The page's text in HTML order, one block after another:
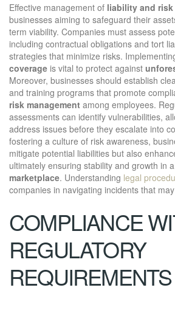
Effective management of liability and risk
businesses aiming to safeguard their
term viability. Companies must assess
including contractual obligations and tort
strategies that minimize risks.
coverage is vital to protect against
Moreover, businesses should establish
and training programs that promote
risk management among employees.
assessments can identify vulnerabilities,
address issues before they escalate into
fostering a culture of risk awareness,
mitigate potential liabilities but also
ultimately ensuring stability and growth in a
marketplace. Understanding legal
companies in navigating incidents that
COMPLIANCE
REGULATORY
REQUIREMENTS